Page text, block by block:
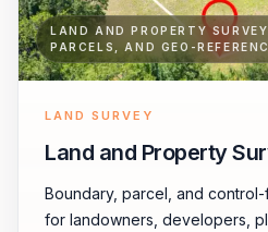
LAND AND PROPERTY
PARCELS, AND GEO-
LAND SURVEY
Land and Property
Boundary, parcel, and
for landowners, developers,